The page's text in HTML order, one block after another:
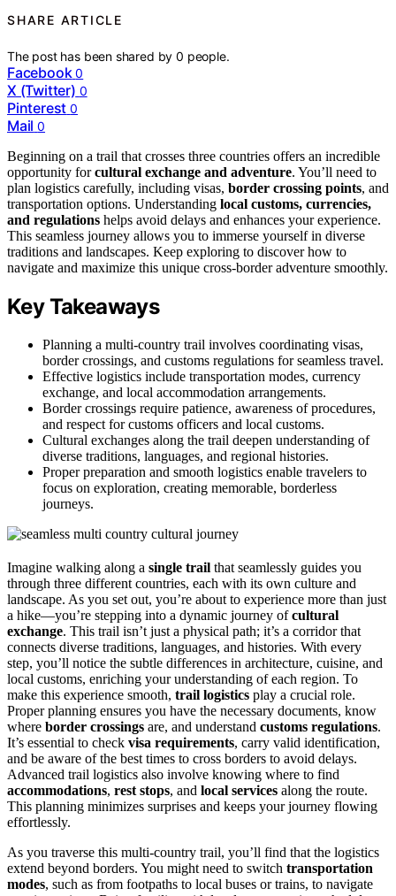
SHARE ARTICLE
The post has been shared by0 people.
Facebook 0
X (Twitter) 0
Pinterest 0
Mail 0
Beginning on a trail that crosses three countries offers an incredible
opportunity forcultural exchange and adventure. You’ll need to
plan logistics carefully, including visas, border crossing points, and
transportation options. Understanding local customs, currencies,
and regulations helps avoid delays and enhances your experience.
This seamless journey allows you to immerse yourself in diverse
traditions and landscapes. Keep exploring to discover how to
navigate and maximize this unique cross-border adventure smoothly.
Key Takeaways
Planning a multi-country trail involves coordinating visas,
border crossings, and customs regulations for seamless travel.
Effective logistics include transportation modes, currency
exchange, and local accommodation arrangements.
Border crossings require patience, awareness of procedures,
and respect for customs officers and local customs.
Cultural exchanges along the trail deepen understanding of
diverse traditions, languages, and regional histories.
Proper preparation and smooth logistics enable travelers to
focus on exploration, creating memorable, borderless
journeys.
Imagine walking along a single trail that seamlessly guides you
through three different countries, each with its own culture and
landscape. As you set out, you’re about to experience more than just
a hike—you’re stepping into a dynamic journey ofcultural
exchange. This trail isn’t just a physical path; it’s a corridor that
connects diverse traditions, languages, and histories. With every
step, you’ll notice the subtle differences in architecture, cuisine, and
local customs, enriching your understanding of each region. To
make this experience smooth, trail logistics play a crucial role.
Proper planning ensures you have the necessary documents, know
where border crossings are, and understand customs regulations.
It’s essential to check visa requirements, carry valid identification,
and be aware of the best times to cross borders to avoid delays.
Advanced trail logistics also involve knowing where to find
accommodations, rest stops, and local services along the route.
This planning minimizes surprises and keeps your journey flowing
effortlessly.
As you traverse this multi-country trail, you’ll find that the logistics
extend beyond borders. You might need to switch transportation
modes, such as from footpaths to local buses or trains, to navigate